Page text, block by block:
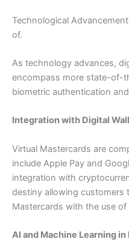
Technological
of.
As technology advances,
encompass more state-of-
biometric authentication
Integration with Digital
Virtual Mastercards are
include Apple Pay and
integration with
destiny allowing customers
Mastercards with the use
AI and Machine Learning